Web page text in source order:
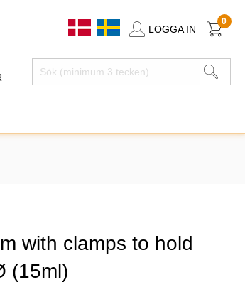
LOGGA IN
0
with clamps to hold
(15ml)